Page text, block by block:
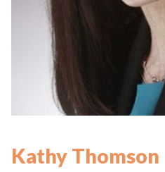
Kathy Thomson